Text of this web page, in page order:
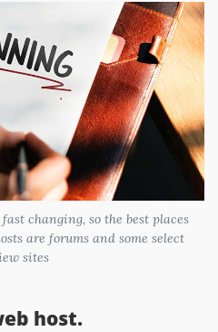
changing, so the best places
are forums and some select
sites
host.